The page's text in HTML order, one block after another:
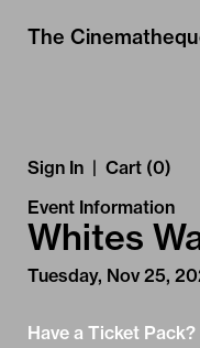
The
Sign In | Cart (0)
Event Information
Whites
Tuesday, Nov 25,
Have a Ticket